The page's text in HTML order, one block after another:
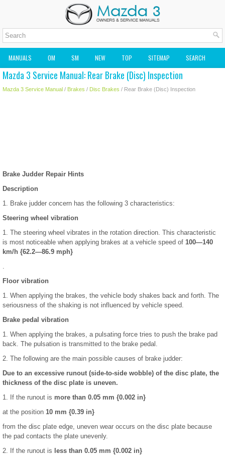
MANUALS OM SM NEW TOP SITEMAP SEARCH
MAZDA2 OWNERS MANUAL MAZDA SERVICE MANUAL
Mazda 3 Service Manual: Rear Brake (Disc) Inspection
Mazda 3 Service Manual / Brakes / Disc Brakes / Rear Brake (Disc) Inspection
Brake Judder Repair Hints
Description
1. Brake judder concern has the following 3 characteristics:
Steering wheel vibration
1. The steering wheel vibrates in the rotation direction. This characteristic
is most noticeable when applying brakes at a vehicle speed of 100—140
km/h {62.2—86.9 mph}
.
Floor vibration
1. When applying the brakes, the vehicle body shakes back and forth. The
seriousness of the shaking is not influenced by vehicle speed.
Brake pedal vibration
1. When applying the brakes, a pulsating force tries to push the brake pad
back. The pulsation is transmitted to the brake pedal.
2. The following are the main possible causes of brake judder:
Due to an excessive runout (side-to-side wobble) of the disc plate, the
thickness of the disc plate is uneven.
1. If the runout is more than 0.05 mm {0.002 in}
at the position 10 mm {0.39 in}
from the disc plate edge, uneven wear occurs on the disc plate because
the pad contacts the plate unevenly.
2. If the runout is less than 0.05 mm {0.002 in}